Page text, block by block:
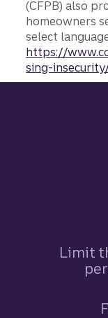
(CFPB) also
homeowners
select
https://
sing-
Limit